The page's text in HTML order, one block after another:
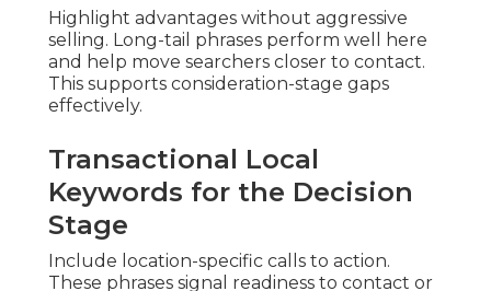
Highlight advantages without aggressive
selling. Long-tail phrases perform well here
and help move searchers closer to contact.
This supports consideration-stage gaps
effectively.
Transactional Local
Keywords for the Decision
Stage
Include location-specific calls to action.
These phrases signal readiness to contact or